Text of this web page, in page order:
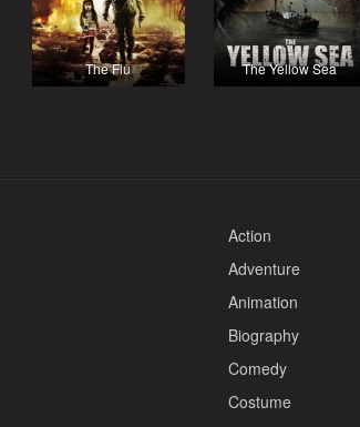
The Flu The Yellow Sea
Action
Adventure
Animation
Biography
Comedy
Costume